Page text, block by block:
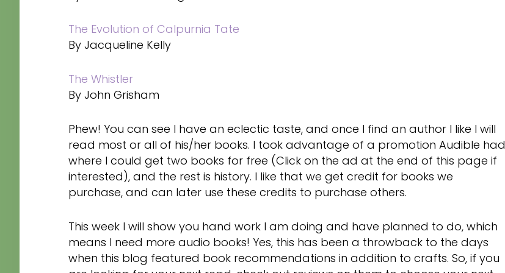
The Evolution of Calpurnia Tate
By Jacqueline Kelly
The Whistler
By John Grisham
Phew! You can see I have an eclectic taste, and once I find an author I like I will
read most or all of his/her books. I took advantage of a promotion Audible had
where I could get two books for free (Click on the ad at the end of this page if
interested), and the rest is history. I like that we get credit for books we
purchase, and can later use these credits to purchase others.
This week I will show you hand work I am doing and have planned to do, which
means I need more audio books! Yes, this has been a throwback to the days
when this blog featured book recommendations in addition to crafts. So, if you